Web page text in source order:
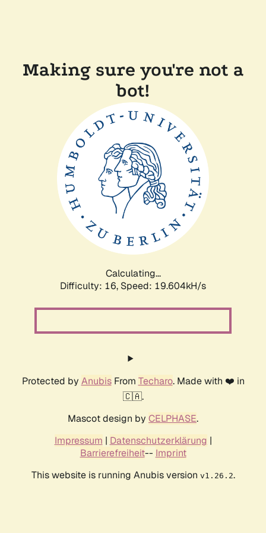
Making sure you're not a
bot!
Calculating...
Difficulty: 16, Speed: 19.604kH/s
Protected by AnubisFrom Techaro. Made with ❤️ in
🇨🇦.
Mascot design by CELPHASE.
Impressum | Datenschutzerklärung |
Barrierefreiheit-- Imprint
This website is running Anubis version v1.26.2.